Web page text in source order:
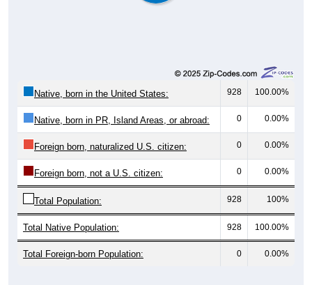
Native, born in the United States: 928 100.00%
Native, born in PR, Island Areas, or abroad: 0 0.00%
Foreign born, naturalized U.S. citizen: 0 0.00%
Foreign born, not a U.S. citizen: 0 0.00%
Total Population: 928 100%
Total Native Population: 928 100.00%
Total Foreign-born Population: 0 0.00%